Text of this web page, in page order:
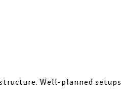
Well-planned setups